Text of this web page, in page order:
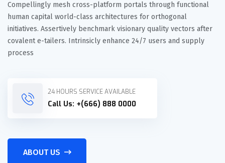
Compellingly mesh cross-platform portals through functional
human capital world-class architectures for orthogonal
initiatives. Assertively benchmark visionary quality vectors after
covalent e-tailers. Intrinsicly enhance 24/7 users and supply
process
24 HOURS SERVICE AVAILABLE
Call Us: +(666) 888 0000
ABOUT US